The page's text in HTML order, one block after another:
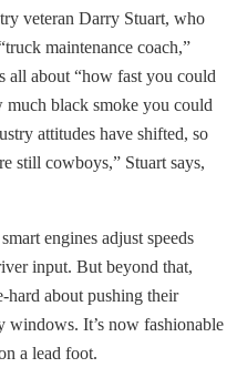
veteran Darry Stuart, who
maintenance coach,”
all about “how fast you could
black smoke you could
attitudes have shifted, so
still cowboys,” Stuart says,
engines adjust speeds
input. But beyond that,
hard about pushing their
windows. It’s now fashionable
a lead foot.